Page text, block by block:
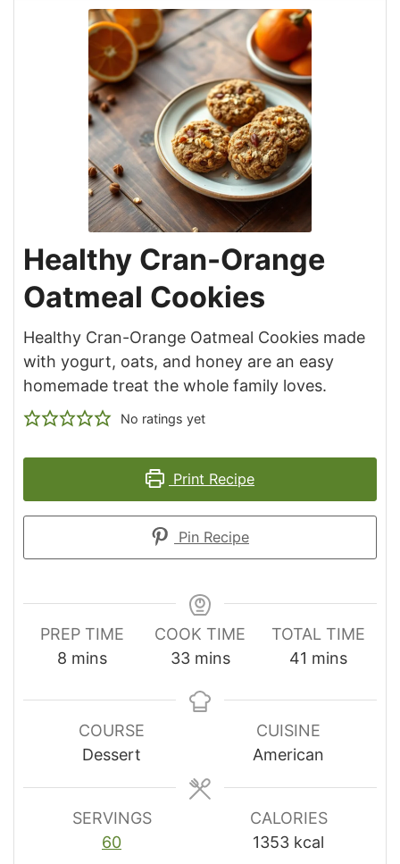
Healthy Cran-Orange
Oatmeal Cookies
Healthy Cran-Orange Oatmeal Cookies made
with yogurt, oats, and honey are an easy
homemade treat the whole family loves.
No ratings yet
Print Recipe
Pin Recipe
PREP TIME
8 minutes
mins
COOK TIME
33minutes
mins
TOTAL TIME
41 minutes
mins
COURSE
Dessert
CUISINE
American
SERVINGS
60
CALORIES
1353 kcal